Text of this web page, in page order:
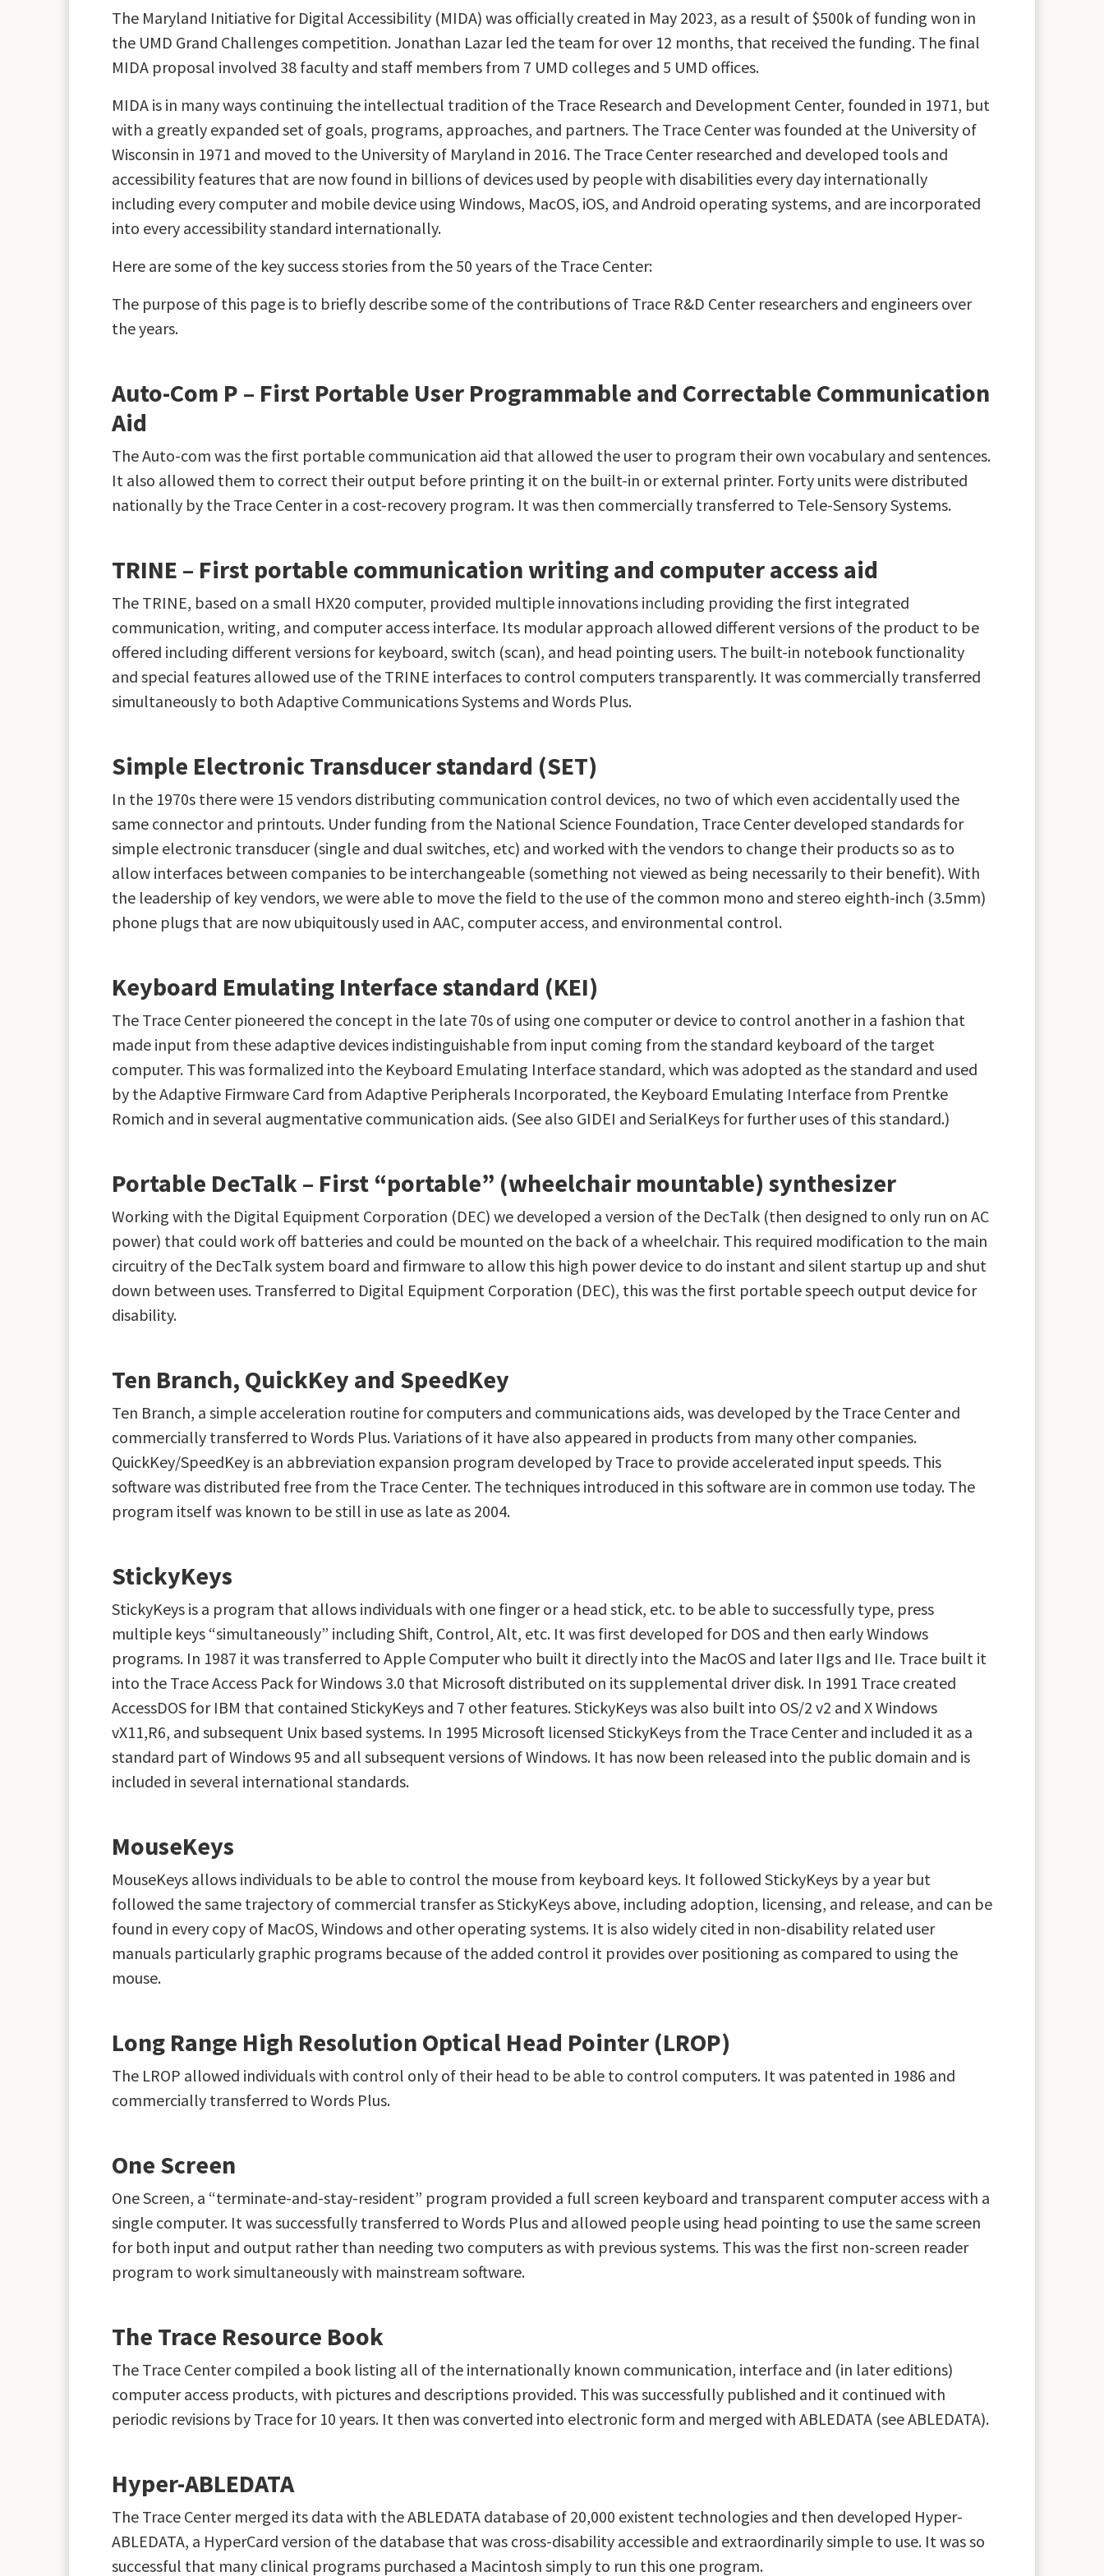
The Maryland Initiative for Digital Accessibility (MIDA) was officially created in May 2023, as a result of $500k of funding won in
the UMD Grand Challenges competition. Jonathan Lazar led the team for over 12 months, that received the funding. The final
MIDA proposal involved 38 faculty and staff members from 7 UMD colleges and 5 UMD offices.
MIDA is in many ways continuing the intellectual tradition of the Trace Research and Development Center, founded in 1971, but
with a greatly expanded set of goals, programs, approaches, and partners. The Trace Center was founded at the University of
Wisconsin in 1971 and moved to the University of Maryland in 2016. The Trace Center researched and developed tools and
accessibility features that are now found in billions of devices used by people with disabilities every day internationally
including every computer and mobile device using Windows, MacOS, iOS, and Android operating systems, and are incorporated
into every accessibility standard internationally.
Here are some of the key success stories from the 50 years of the Trace Center:
The purpose of this page is to briefly describe some of the contributions of Trace R&D Center researchers and engineers over
the years.
Auto-Com P – First Portable User Programmable and Correctable Communication
Aid
The Auto-com was the first portable communication aid that allowed the user to program their own vocabulary and sentences.
It also allowed them to correct their output before printing it on the built-in or external printer. Forty units were distributed
nationally by the Trace Center in a cost-recovery program. It was then commercially transferred to Tele-Sensory Systems.
TRINE – First portable communication writing and computer access aid
The TRINE, based on a small HX20 computer, provided multiple innovations including providing the first integrated
communication, writing, and computer access interface. Its modular approach allowed different versions of the product to be
offered including different versions for keyboard, switch (scan), and head pointing users. The built-in notebook functionality
and special features allowed use of the TRINE interfaces to control computers transparently. It was commercially transferred
simultaneously to both Adaptive Communications Systems and Words Plus.
Simple Electronic Transducer standard (SET)
In the 1970s there were 15 vendors distributing communication control devices, no two of which even accidentally used the
same connector and printouts. Under funding from the National Science Foundation, Trace Center developed standards for
simple electronic transducer (single and dual switches, etc) and worked with the vendors to change their products so as to
allow interfaces between companies to be interchangeable (something not viewed as being necessarily to their benefit). With
the leadership of key vendors, we were able to move the field to the use of the common mono and stereo eighth-inch (3.5mm)
phone plugs that are now ubiquitously used in AAC, computer access, and environmental control.
Keyboard Emulating Interface standard (KEI)
The Trace Center pioneered the concept in the late 70s of using one computer or device to control another in a fashion that
made input from these adaptive devices indistinguishable from input coming from the standard keyboard of the target
computer. This was formalized into the Keyboard Emulating Interface standard, which was adopted as the standard and used
by the Adaptive Firmware Card from Adaptive Peripherals Incorporated, the Keyboard Emulating Interface from Prentke
Romich and in several augmentative communication aids. (See also GIDEI and SerialKeys for further uses of this standard.)
Portable DecTalk – First “portable” (wheelchair mountable) synthesizer
Working with the Digital Equipment Corporation (DEC) we developed a version of the DecTalk (then designed to only run on AC
power) that could work off batteries and could be mounted on the back of a wheelchair. This required modification to the main
circuitry of the DecTalk system board and firmware to allow this high power device to do instant and silent startup up and shut
down between uses. Transferred to Digital Equipment Corporation (DEC), this was the first portable speech output device for
disability.
Ten Branch, QuickKey and SpeedKey
Ten Branch, a simple acceleration routine for computers and communications aids, was developed by the Trace Center and
commercially transferred to Words Plus. Variations of it have also appeared in products from many other companies.
QuickKey/SpeedKey is an abbreviation expansion program developed by Trace to provide accelerated input speeds. This
software was distributed free from the Trace Center. The techniques introduced in this software are in common use today. The
program itself was known to be still in use as late as 2004.
StickyKeys
StickyKeys is a program that allows individuals with one finger or a head stick, etc. to be able to successfully type, press
multiple keys “simultaneously” including Shift, Control, Alt, etc. It was first developed for DOS and then early Windows
programs. In 1987 it was transferred to Apple Computer who built it directly into the MacOS and later IIgs and IIe. Trace built it
into the Trace Access Pack for Windows 3.0 that Microsoft distributed on its supplemental driver disk. In 1991 Trace created
AccessDOS for IBM that contained StickyKeys and 7 other features. StickyKeys was also built into OS/2 v2 and X Windows
vX11,R6, and subsequent Unix based systems. In 1995 Microsoft licensed StickyKeys from the Trace Center and included it as a
standard part of Windows 95 and all subsequent versions of Windows. It has now been released into the public domain and is
included in several international standards.
MouseKeys
MouseKeys allows individuals to be able to control the mouse from keyboard keys. It followed StickyKeys by a year but
followed the same trajectory of commercial transfer as StickyKeys above, including adoption, licensing, and release, and can be
found in every copy of MacOS, Windows and other operating systems. It is also widely cited in non-disability related user
manuals particularly graphic programs because of the added control it provides over positioning as compared to using the
mouse.
Long Range High Resolution Optical Head Pointer (LROP)
The LROP allowed individuals with control only of their head to be able to control computers. It was patented in 1986 and
commercially transferred to Words Plus.
One Screen
One Screen, a “terminate-and-stay-resident” program provided a full screen keyboard and transparent computer access with a
single computer. It was successfully transferred to Words Plus and allowed people using head pointing to use the same screen
for both input and output rather than needing two computers as with previous systems. This was the first non-screen reader
program to work simultaneously with mainstream software.
The Trace Resource Book
The Trace Center compiled a book listing all of the internationally known communication, interface and (in later editions)
computer access products, with pictures and descriptions provided. This was successfully published and it continued with
periodic revisions by Trace for 10 years. It then was converted into electronic form and merged with ABLEDATA (see ABLEDATA).
Hyper-ABLEDATA
The Trace Center merged its data with the ABLEDATA database of 20,000 existent technologies and then developed Hyper-
ABLEDATA, a HyperCard version of the database that was cross-disability accessible and extraordinarily simple to use. It was so
successful that many clinical programs purchased a Macintosh simply to run this one program.